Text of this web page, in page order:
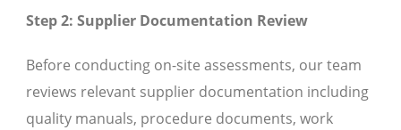
Step 2: Supplier Documentation Review
Before conducting on-site assessments, our team
reviews relevant supplier documentation including
quality manuals, procedure documents, work